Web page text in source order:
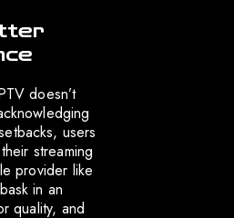
doesn’t
users
streaming
provider like
in an
quality, and